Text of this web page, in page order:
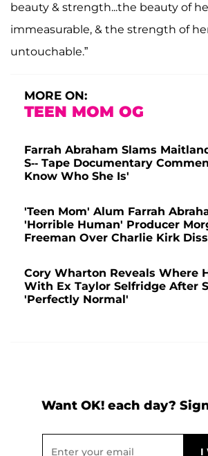
beauty & strength...the beauty of
immeasurable, & the strength of
untouchable.”
MORE ON:
TEEN MOM OG
Farrah Abraham Slams
S-- Tape Documentary
Know Who She Is'
'Teen Mom' Alum Farrah
'Horrible Human' Producer
Freeman Over Charlie Kirk Diss
Cory Wharton Reveals Where
With Ex Taylor Selfridge After
'Perfectly Normal'
Want OK! each day?